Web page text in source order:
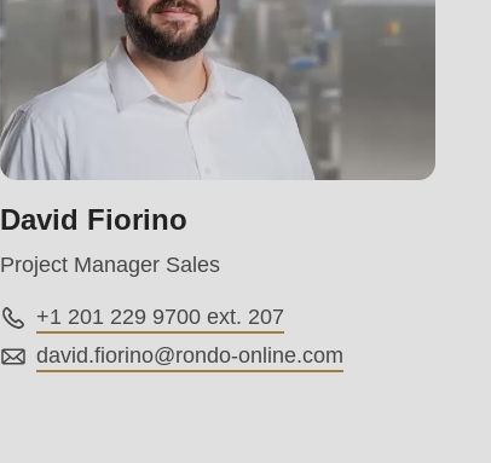
David Fiorino
Project Manager Sales
+1 201 229 9700 ext. 207
david.fiorino@rondo-online.com